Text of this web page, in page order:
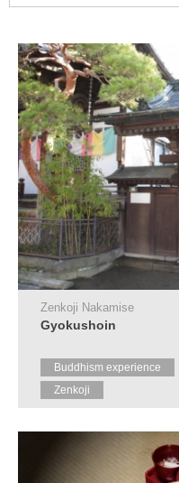
City
Tourist
Information
Centers
FAQ
Sightseeing
brochures
Inquiry
Zenkoji Nakamise
Gyokushoin
Buddhism experience
Zenkoji